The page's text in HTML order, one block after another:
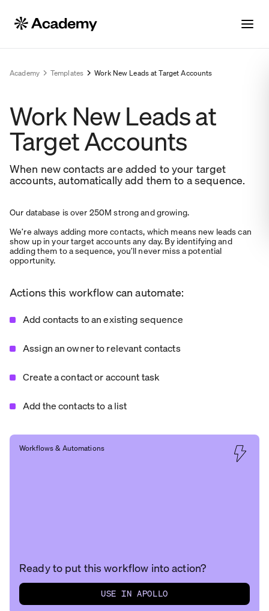
Academy Templates Work New Leads at Target Accounts
Work New Leads at
Target Accounts
When new contacts are added to your target
accounts, automatically add them to a sequence.
Our database is over 250M strong and growing.
We’re always adding more contacts, which means new leads can
show up in your target accounts any day. By identifying and
adding them to a sequence, you’ll never miss a potential
opportunity.
Actions this workflow can automate:
Add contacts to an existing sequence
Assign an owner to relevant contacts
Create a contact or account task
Add the contacts to a list
Workflows & Automations
Ready to put this workflow into action?
USE IN APOLLO